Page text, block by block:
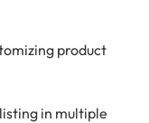
product
in multiple